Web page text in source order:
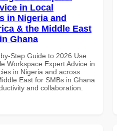
in Local
in Nigeria and
& the Middle East
Ghana
Step Guide to 2026 Use
Workspace Expert Advice in
in Nigeria and across
East for SMBs in Ghana
and collaboration.